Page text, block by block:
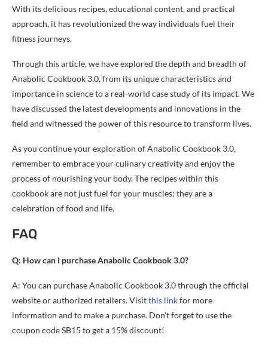
With its delicious recipes, educational content, and practical
approach, it has revolutionized the way individuals fuel their
fitness journeys.
Through this article, we have explored the depth and breadth of
Anabolic Cookbook 3.0, from its unique characteristics and
importance in science to a real-world case study of its impact. We
have discussed the latest developments and innovations in the
field and witnessed the power of this resource to transform lives.
As you continue your exploration of Anabolic Cookbook 3.0,
remember to embrace your culinary creativity and enjoy the
process of nourishing your body. The recipes within this
cookbook are not just fuel for your muscles; they are a
celebration of food and life.
FAQ
Q: How can I purchase Anabolic Cookbook 3.0?
A: You can purchase Anabolic Cookbook 3.0 through the official
website or authorized retailers. Visitthis linkfor more
information and to make a purchase. Don’t forget to use the
coupon code SB15 to get a 15% discount!